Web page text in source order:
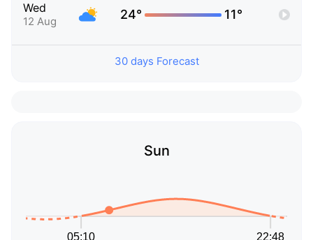
Wed
12 Aug 24° 11°
30 days Forecast
Sun